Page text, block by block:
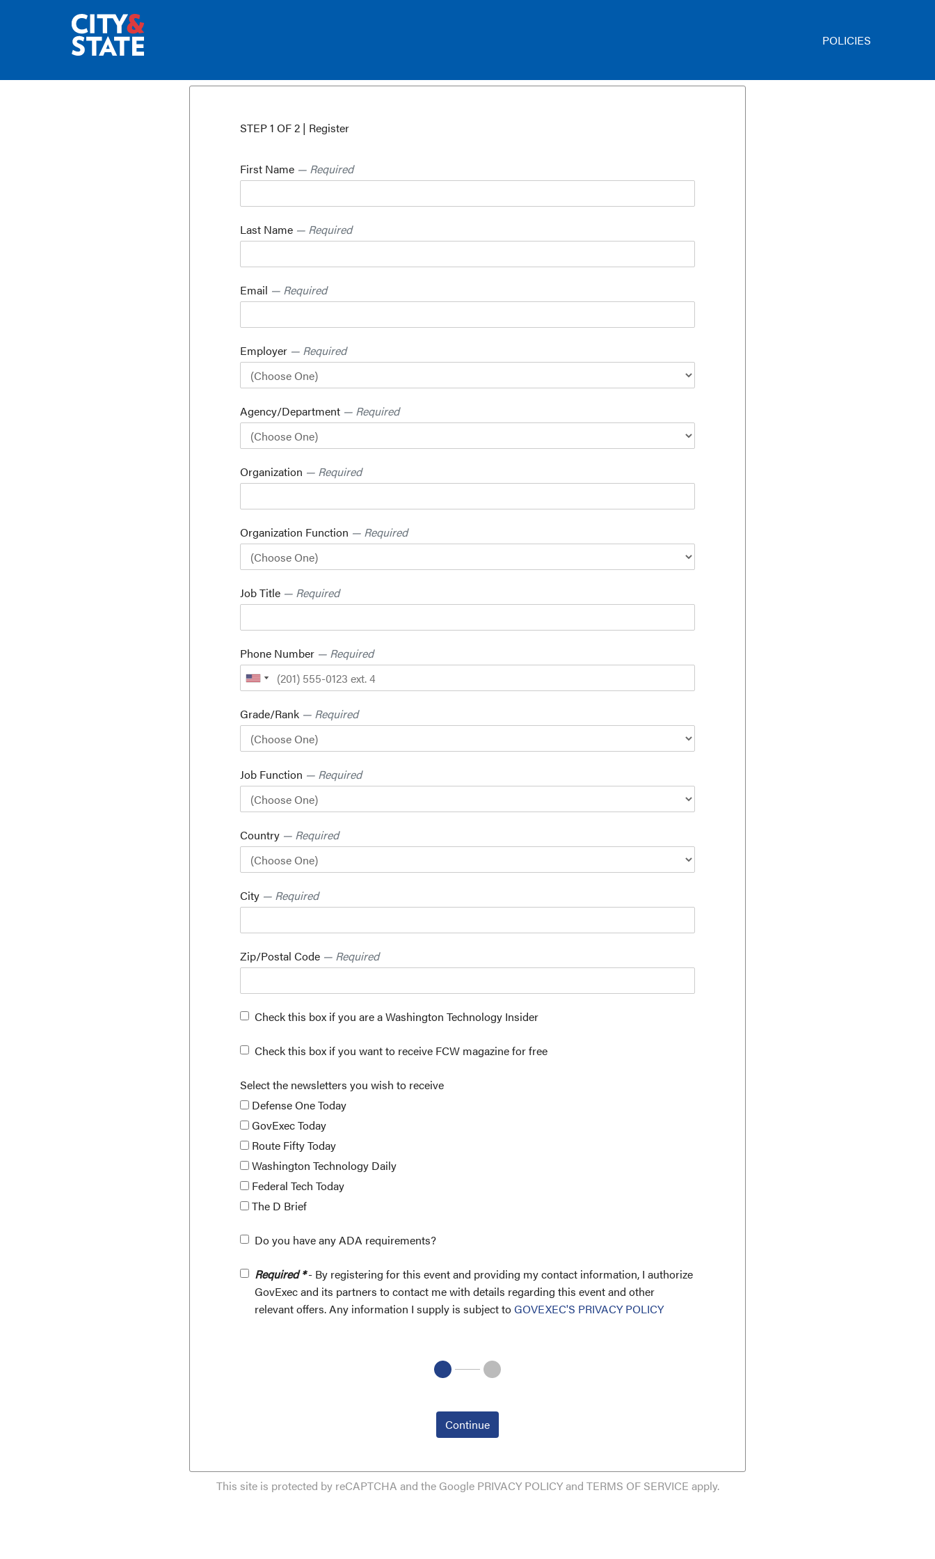
POLICIES
STEP 1 OF 2 | Register
First Name — Required
Last Name — Required
Email — Required
Employer — Required
Agency/Department — Required
Organization — Required
Organization Function — Required
Job Title — Required
Phone Number — Required
Grade/Rank — Required
Job Function — Required
Country — Required
City — Required
Zip/Postal Code — Required
Check this box if you are a Washington Technology Insider
Check this box if you want to receive FCW magazine for free
Select the newsletters you wish to receive
Defense One Today
GovExec Today
Route Fifty Today
Washington Technology Daily
Federal Tech Today
The D Brief
Do you have any ADA requirements?
Required *- By registering for this event and providing my contact information, I authorize
GovExec and its partners to contact me with details regarding this event and other
relevant offers. Any information I supply is subject toGOVEXEC'S PRIVACY POLICY
Continue
This site is protected by reCAPTCHA and the Google PRIVACY POLICYand TERMS OF SERVICE apply.